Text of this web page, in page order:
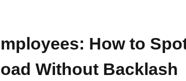
How to
Without Backlash